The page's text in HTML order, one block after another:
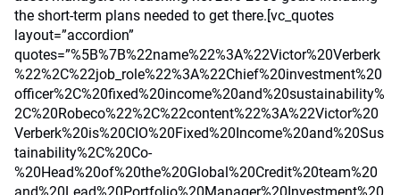
the short-term plans needed to get there.[vc_quotes
layout=”accordion”
quotes=”%5B%7B%22name%22%3A%22Victor%20Verberk
%22%2C%22job_role%22%3A%22Chief%20investment%20
officer%2C%20fixed%20income%20and%20sustainability%
2C%20Robeco%22%2C%22content%22%3A%22Victor%20
Verberk%20is%20CIO%20Fixed%20Income%20and%20Sus
tainability%2C%20Co-
%20Head%20of%20the%20Global%20Credit%20team%20